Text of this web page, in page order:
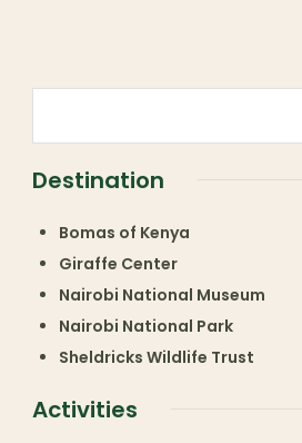
Destination
Bomas of Kenya
Giraffe Center
Nairobi National Museum
Nairobi National Park
Sheldricks Wildlife Trust
Activities